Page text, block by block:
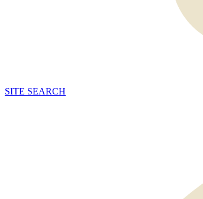
SITE SEARCH